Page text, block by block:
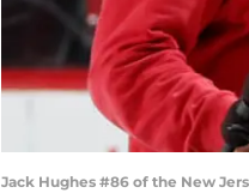
Jack Hughes #86 of the New